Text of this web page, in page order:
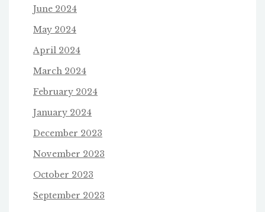
June 2024
May 2024
April 2024
March 2024
February 2024
January 2024
December 2023
November 2023
October 2023
September 2023